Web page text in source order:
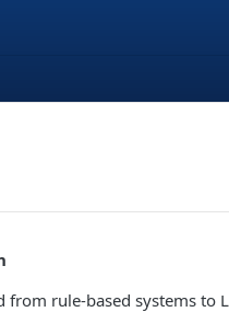
rule-based systems to